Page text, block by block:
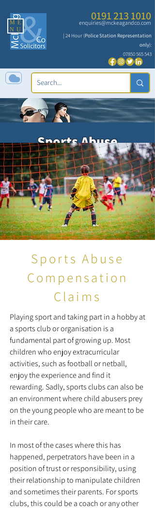
ME
NU
0191 213 1010
enquiries@mckeagandco.com
| 24 Hour (Police Station Representation
only):
07850 565 543
Sports Abuse
Sports Abuse
Compensation
Claims
Playing sport and taking part in a hobby at
a sports club or organisation is a
fundamental part of growing up. Most
children who enjoy extracurricular
activities, such as football or netball,
enjoy the experience and find it
rewarding. Sadly, sports clubs can also be
an environment where child abusers prey
on the young people who are meant to be
in their care.
In most of the cases where this has
happened, perpetrators have been in a
position of trust or responsibility, using
their relationship to manipulate children
and sometimes their parents. For sports
clubs, this could be a coach or any other